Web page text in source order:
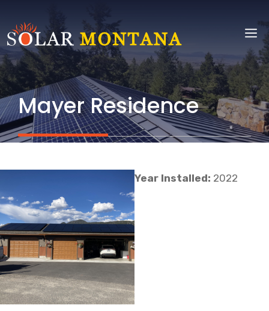
content
Mayer Residence
Year Installed: 2022